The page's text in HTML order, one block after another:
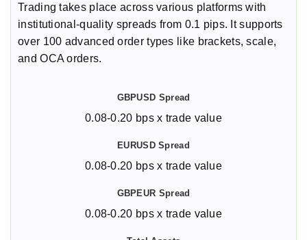
Trading takes place across various platforms with
institutional-quality spreads from 0.1 pips. It supports
over 100 advanced order types like brackets, scale,
and OCA orders.
0.08-0.20 bps x trade value
0.08-0.20 bps x trade value
0.08-0.20 bps x trade value